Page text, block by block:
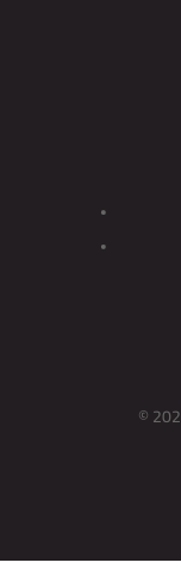
©